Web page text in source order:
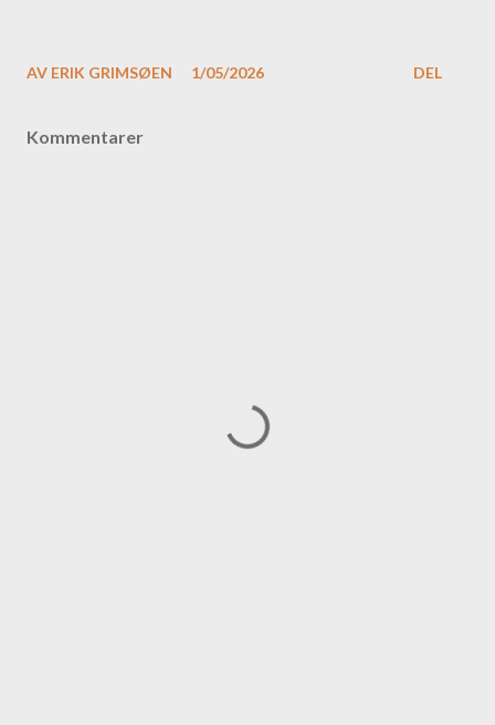
AV ERIK GRIMSØEN 1/05/2026 DEL
Kommentarer